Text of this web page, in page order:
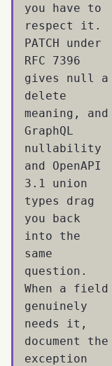
you have to
respect it.
PATCH under
RFC 7396
gives null a
delete
meaning, and
GraphQL
nullability
and OpenAPI
3.1 union
types drag
you back
into the
same
question.
When a field
genuinely
needs it,
document the
exception